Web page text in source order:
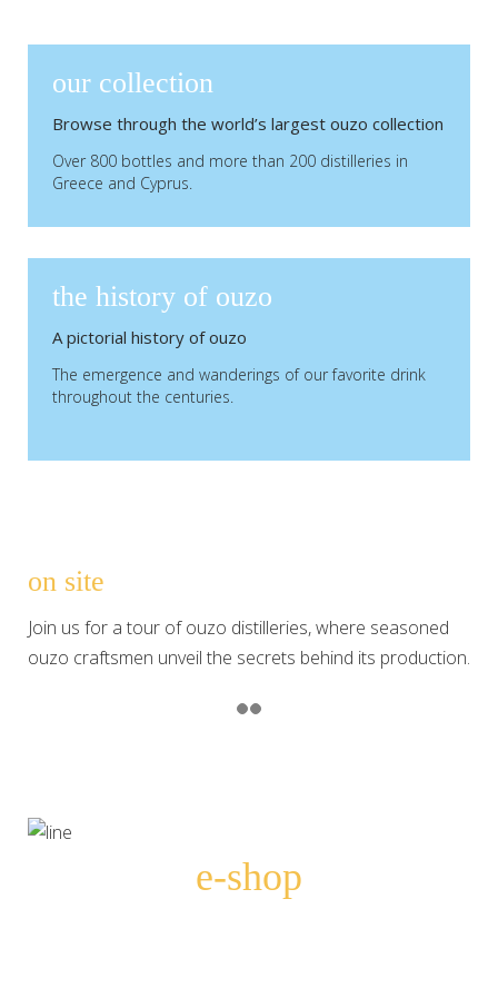
our collection
Browse through the world’s largest ouzo collection
Over 800 bottles and more than 200 distilleries in
Greece and Cyprus.
the history of ouzo
A pictorial history of ouzo
The emergence and wanderings of our favorite drink
throughout the centuries.
on site
Join us for a tour of ouzo distilleries, where seasoned
ouzo craftsmen unveil the secrets behind its production.
e-shop